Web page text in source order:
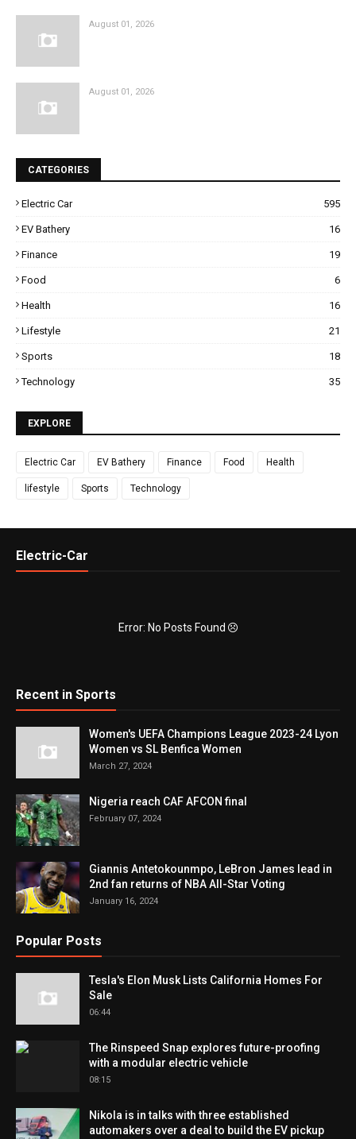
August 01, 2026
August 01, 2026
CATEGORIES
Electric Car 595
EV Bathery 16
Finance 19
Food 6
Health 16
Lifestyle 21
Sports 18
Technology 35
EXPLORE
Electric Car EV Bathery Finance Food Health
lifestyle Sports Technology
Electric-Car
Error: No Posts Found
Recent in Sports
Women's UEFA Champions League 2023-24 Lyon
Women vs SL Benfica Women
March 27, 2024
Nigeria reach CAF AFCON final
February 07, 2024
Giannis Antetokounmpo, LeBron James lead in
2nd fan returns of NBA All-Star Voting
January 16, 2024
Popular Posts
Tesla's Elon Musk Lists California Homes For
Sale
06:44
The Rinspeed Snap explores future-proofing
with a modular electric vehicle
08:15
Nikola is in talks with three established
automakers over a deal to build the EV pickup